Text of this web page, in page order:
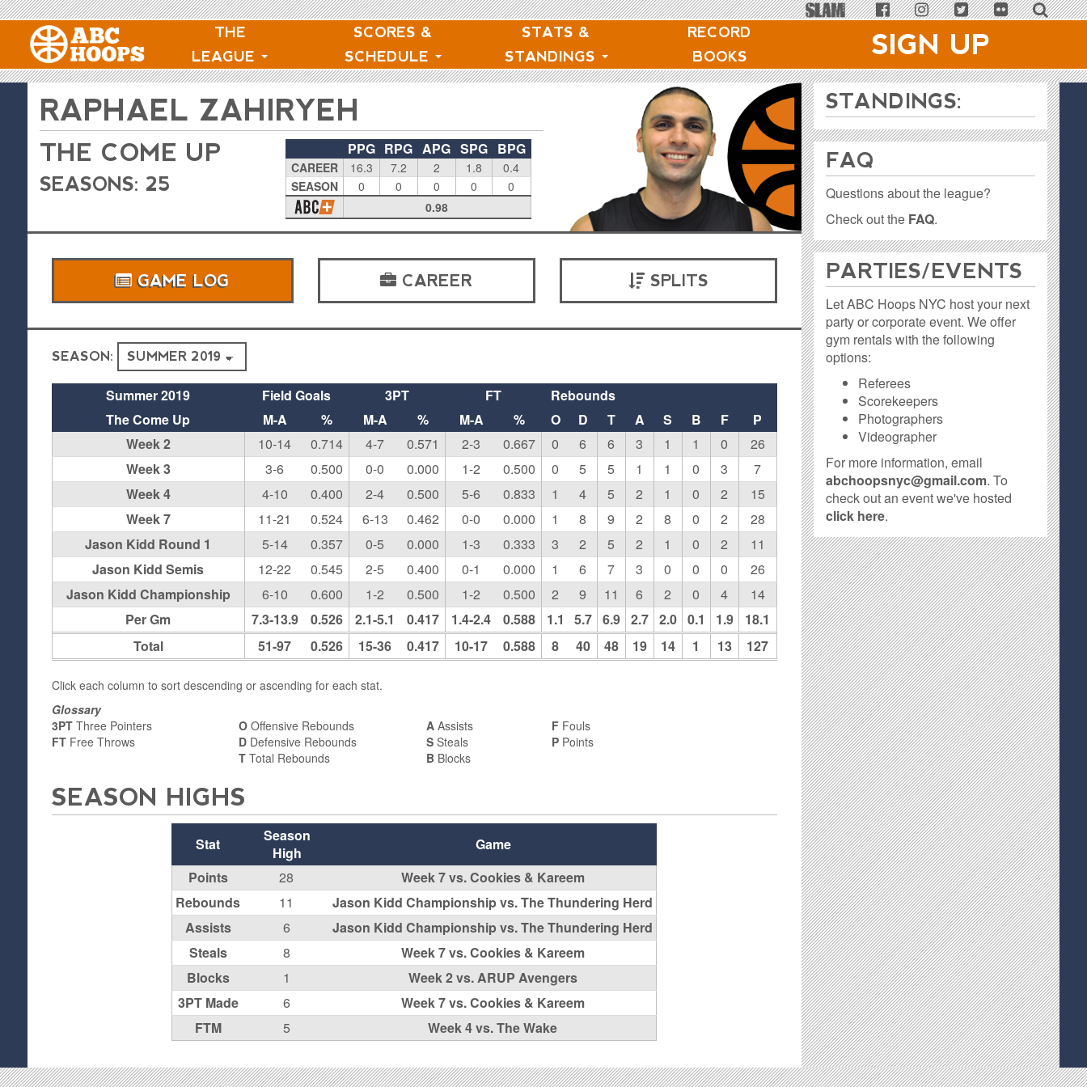
THE
LEAGUE
SCORES &
SCHEDULE
STATS &
STANDINGS
RECORD
BOOKS
SIGN UP
RAPHAEL ZAHIRYEH
THE COME UP
SEASONS: 25
PPG RPG APG SPG BPG
CAREER 16.3 7.2 2 1.8
0.4
SEASON
0 0 0 0
0
0.98
GAME LOG CAREER SPLITS
SEASON:
Summer 2019 Field Goals 3PT FT
Rebounds
The Come Up
M-A % M-A % M-A % O D T A S B F
P
Week 2
10-14 0.714 4-7 0.571 2-3 0.667 0 6 6 3 1 1 0
26
Week 3
3-6 0.500 0-0 0.000 1-2 0.500 0 5 5 1 1 0 3
7
Week 4
4-10 0.400 2-4 0.500 5-6 0.833 1 4 5 2 1 0 2
15
Week 7
11-21 0.524 6-13 0.462 0-0 0.000 1 8 9 2 8 0 2
28
Jason Kidd Round 1
5-14 0.357 0-5 0.000 1-3 0.333 3 2 5 2 1 0 2
11
Jason Kidd Semis
12-22 0.545 2-5 0.400 0-1 0.000 1 6 7 3 0 0 0
26
Jason Kidd Championship
6-10 0.600 1-2 0.500 1-2 0.500 2 9 11 6 2 0 4
14
Per Gm
7.3-13.9 0.526 2.1-5.1 0.417 1.4-2.4 0.588 1.1 5.7 6.9 2.7 2.0 0.1 1.9
18.1
Total
51-97 0.526 15-36 0.417 10-17 0.588 8 40 48 19 14 1 13 127
Click each column to sort descending or ascending for each stat.
Glossary
3PTThree Pointers
FTFree Throws
O Offensive Rebounds
D Defensive Rebounds
T Total Rebounds
A Assists
S Steals
B Blocks
FFouls
PPoints
SEASON HIGHS
Stat
Season
High
Game
Points
28
Week 7 vs. Cookies & Kareem
Rebounds
11
Jason Kidd Championship vs. The Thundering Herd
Assists
6
Jason Kidd Championship vs. The Thundering Herd
Steals
8
Week 7 vs. Cookies & Kareem
Blocks
1
Week 2 vs. ARUP Avengers
3PT Made
6
Week 7 vs. Cookies & Kareem
FTM
5 Week 4 vs. The Wake
STANDINGS:
FAQ
Questions about the league?
Check out the FAQ.
PARTIES / EVENTS
Let ABC Hoops NYC host your next
party or corporate event. We offer
gym rentals with the following
options:
Referees
Scorekeepers
Photographers
Videographer
For more information, email
abchoopsnyc@gmail.com. To
check out an event we've hosted
click here.